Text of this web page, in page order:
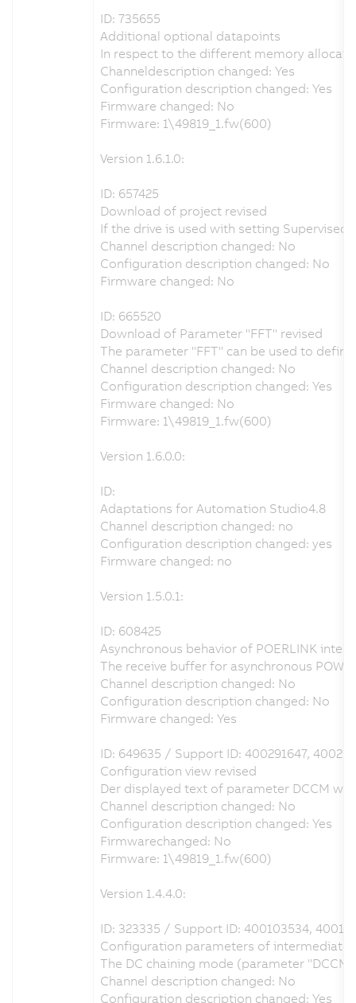
ID: 735655
Additional optional datapoints
In respect to the different memory
Channeldescription changed: Yes
Configuration description changed: Yes
Firmware changed: No
Firmware: 1\49819_1.fw(600)
Version 1.6.1.0:
ID: 657425
Download of project revised
If the drive is used with setting
Channel description changed: No
Configuration description changed: No
Firmware changed: No
ID: 665520
Download of Parameter "FFT" revised
The parameter "FFT" can be used to
Channel description changed: No
Configuration description changed: Yes
Firmware changed: No
Firmware: 1\49819_1.fw(600)
Version 1.6.0.0:
ID:
Adaptations for Automation Studio4.8
Channel description changed: no
Configuration description changed: yes
Firmware changed: no
Version 1.5.0.1:
ID: 608425
Asynchronous behavior of POERLINK
The receive buffer for asynchronous
Channel description changed: No
Configuration description changed: No
Firmware changed: Yes
ID: 649635 / Support ID: 400291647,
Configuration view revised
Der displayed text of parameter DCCM
Channel description changed: No
Configuration description changed: Yes
Firmwarechanged: No
Firmware: 1\49819_1.fw(600)
Version 1.4.4.0:
ID: 323335 / Support ID: 400103534,
Configuration parameters of intermediate
The DC chaining mode (parameter
Channel description changed: No
Configuration description changed: Yes